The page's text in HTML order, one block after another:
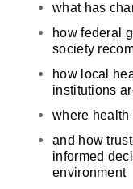
what has
how federal
society
how local
institutions
where health
and how
informed
environment